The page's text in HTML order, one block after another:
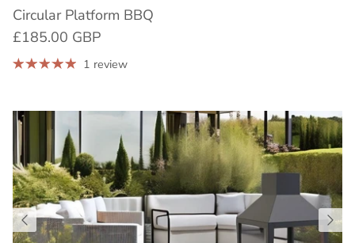
Circular Platform BBQ
£185.00 GBP
1 review